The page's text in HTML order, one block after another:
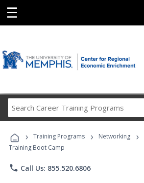
☰
Career
Programs
› Training Programs › Networking ›
Training Boot Camp
phone Call Us: 855.520.6806